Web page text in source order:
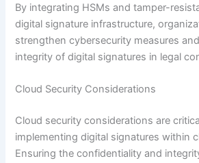
By integrating HSMs and tamper-
digital signature infrastructure,
strengthen cybersecurity measures
integrity of digital signatures in legal
Cloud Security Considerations
Cloud security considerations are
implementing digital signatures within
Ensuring the confidentiality and